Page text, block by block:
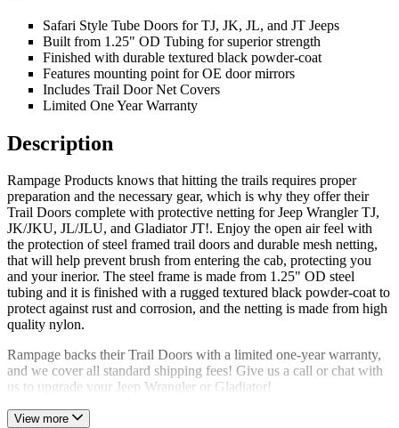
Safari Style Tube Doors for TJ, JK, JL, and JT Jeeps
Built from 1.25" OD Tubing for superior strength
Finished with durable textured black powder-coat
Features mounting point for OE door mirrors
Includes Trail Door Net Covers
Limited One Year Warranty
Description
Rampage Products knows that hitting the trails requires proper
preparation and the necessary gear, which is why they offer their
Trail Doors complete with protective netting for Jeep Wrangler TJ,
JK/JKU, JL/JLU, and Gladiator JT!. Enjoy the open air feel with
the protection of steel framed trail doors and durable mesh netting,
that will help prevent brush from entering the cab, protecting you
and your inerior. The steel frame is made from 1.25" OD steel
tubing and it is finished with a rugged textured black powder-coat to
protect against rust and corrosion, and the netting is made from high
quality nylon.
Rampage backs their Trail Doors with a limited one-year warranty,
and we cover all standard shipping fees! Give us a call or chat with
us to upgrade your Jeep Wrangler or Gladiator!
View more